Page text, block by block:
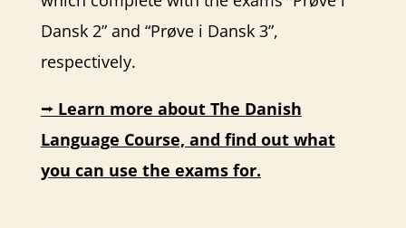
Dansk 2” and “Prøve i Dansk 3”,
respectively.
⭢Learn more about The Danish
Language Course, and find out what
you can use the exams for.